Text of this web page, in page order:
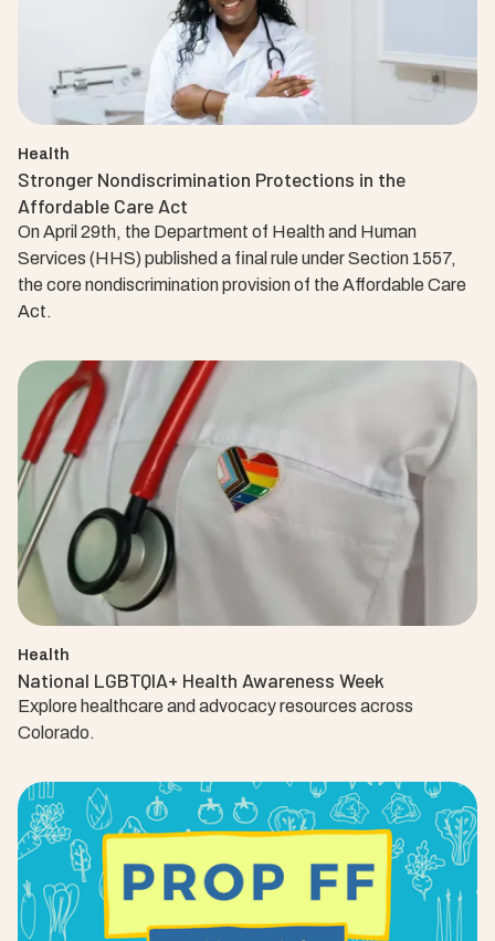
Health
Stronger Nondiscrimination Protections in the
Affordable Care Act
On April 29th, the Department of Health and Human
Services (HHS) published a final rule under Section 1557,
the core nondiscrimination provision of the Affordable Care
Act.
Health
National LGBTQIA+ Health Awareness Week
Explore healthcare and advocacy resources across
Colorado.